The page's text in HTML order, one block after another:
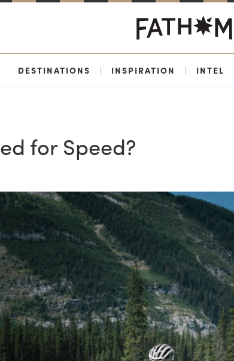
DESTINATIONS | INSPIRATION | INTEL
for Speed?